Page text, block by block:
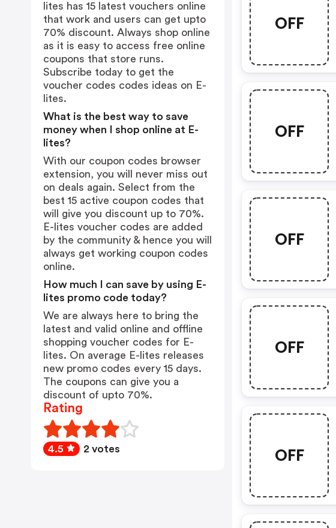
OFF
OFF
OFF
OFF
OFF
lites has 15 latest vouchers online
that work and users can get upto
70% discount. Always shop online
as it is easy to access free online
coupons that store runs.
Subscribe today to get the
voucher codes codes ideas on E-
lites.
What is the best way to save
money when I shop online at E-
lites?
With our coupon codes browser
extension, you will never miss out
on deals again. Select from the
best 15 active coupon codes that
will give you discount up to 70%.
E-lites voucher codes are added
by the community & hence you will
always get working coupon codes
online.
How much I can save by using E-
lites promo code today?
We are always here to bring the
latest and valid online and offline
shopping voucher codes for E-
lites. On average E-lites releases
new promo codes every 15 days.
The coupons can give you a
discount of upto 70%.
Rating
4.5 2 votes